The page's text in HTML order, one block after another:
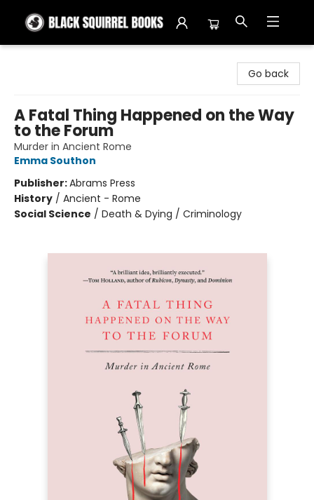
Go back
A Fatal Thing Happened on the Way
to the Forum
Murder in Ancient Rome
Emma Southon
Publisher:Abrams Press
History / Ancient - Rome
Social Science / Death & Dying / Criminology